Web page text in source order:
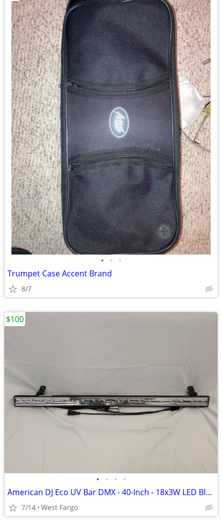
• • •
Trumpet Case Accent Brand
8/7
• • • •
American DJ Eco UV Bar DMX - 40-Inch - 18x3W LED Blacklight
7/14 West Fargo
$100